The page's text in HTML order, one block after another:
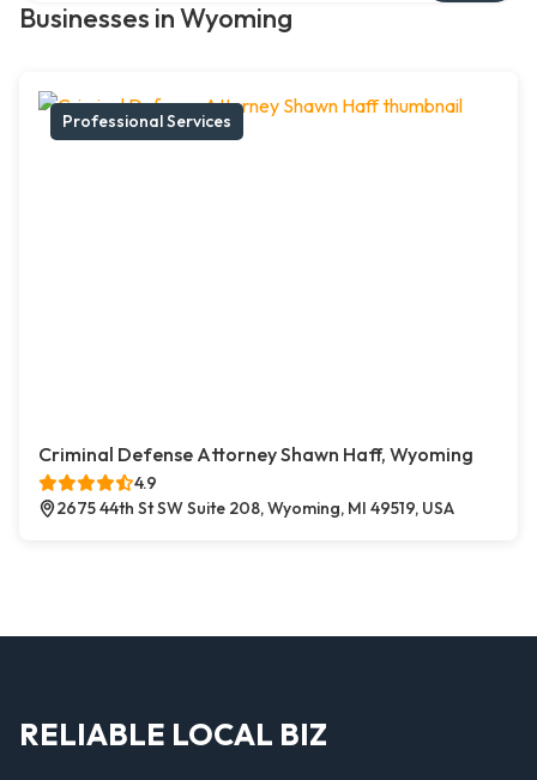
Businesses in Wyoming
Professional Services
Criminal Defense Attorney Shawn Haff, Wyoming
4.9
2675 44th St SW Suite 208, Wyoming, MI 49519, USA
RELIABLE LOCAL BIZ